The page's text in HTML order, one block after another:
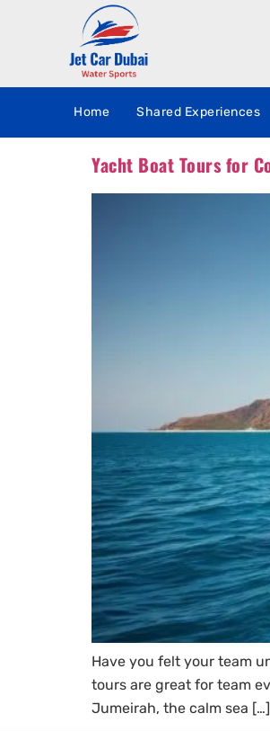
Home Shared Experiences
Yacht Boat Tours for
Have you felt your team
tours are great for team
Jumeirah, the calm sea […]